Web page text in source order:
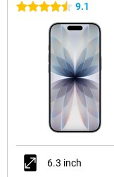
4.5 stars 9.1
6.3 inch